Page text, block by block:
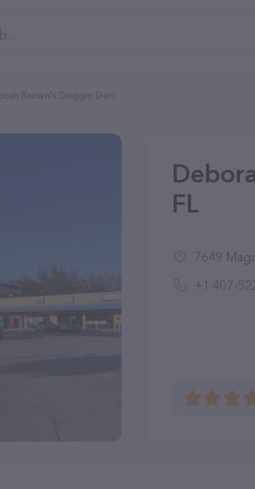
Brown's Doggie Den
FL
7649
+1 407-